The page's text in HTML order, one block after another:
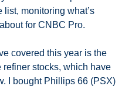
list, monitoring what’s
for CNBC Pro.
covered this year is the
refiner stocks, which have
I bought Phillips 66 (PSX)